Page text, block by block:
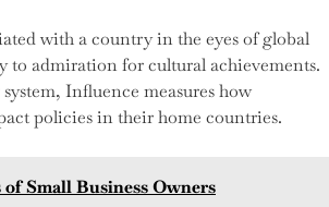
with a country in the eyes of global
to admiration for cultural achievements.
Influence measures how
policies in their home countries.
Small Business Owners